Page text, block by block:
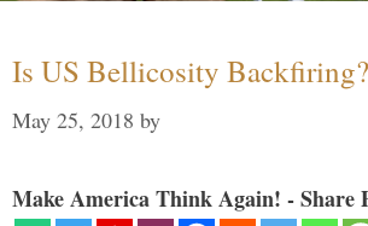
Is US Bellicosity Backfiring?
May 25, 2018 by
Make America Think Again! - Share